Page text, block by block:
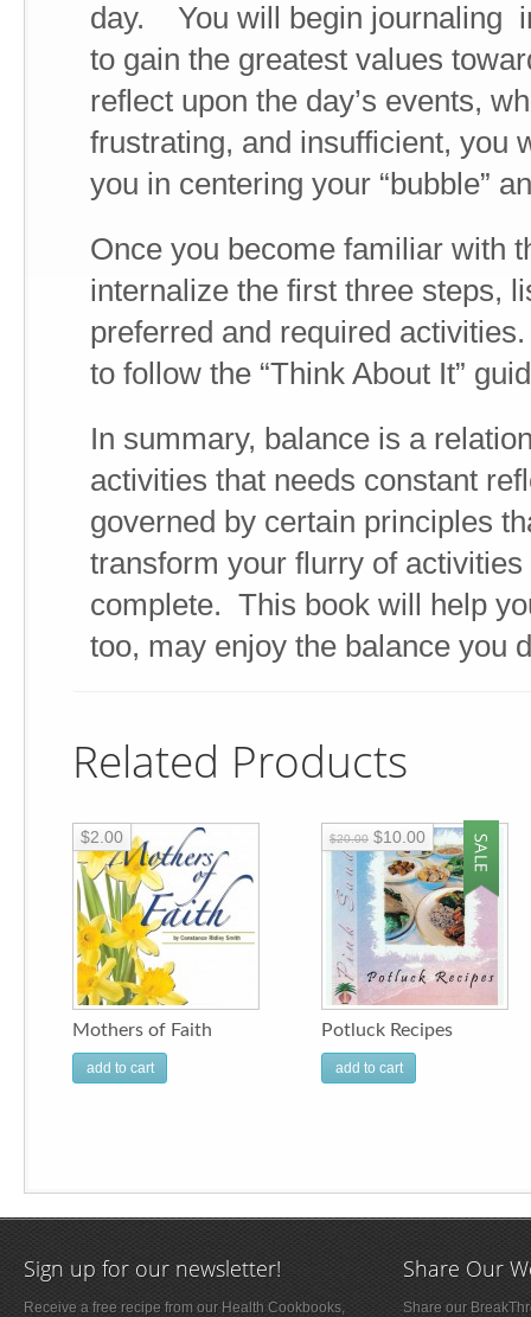
day. You will begin journaling
to gain the greatest values
reflect upon the day’s events,
frustrating, and insufficient, you
you in centering your “bubble”
Once you become familiar with
internalize the first three steps,
preferred and required
to follow the “Think About It”
In summary, balance is a
activities that needs constant
governed by certain principles
transform your flurry of
complete. This book will help
too, may enjoy the balance you
Related Products
Mothers of Faith
$2.00
add to cart
Potluck Recipes
$20.00 $10.00
add to cart
Sign up for our newsletter!
Receive a free recipe from our Health Cookbooks,
Share Our
Share our